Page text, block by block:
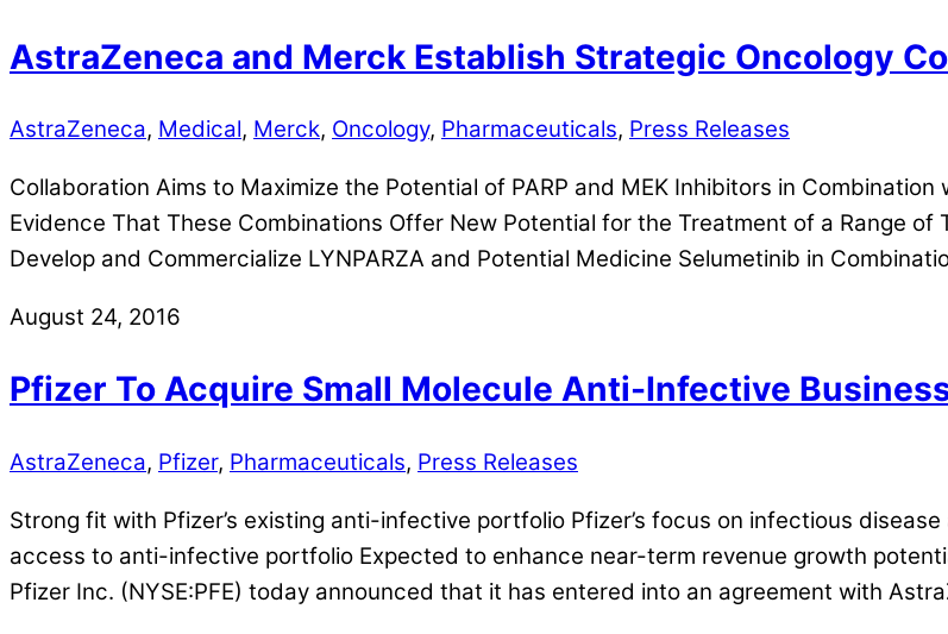
AstraZeneca and Merck Establish Strategic Oncology
AstraZeneca, Medical, Merck, Oncology, Pharmaceuticals, Press Releases
Collaboration Aims to Maximize the Potential of PARP and MEK Inhibitors in
Evidence That These Combinations Offer New Potential for the Treatment of a Range
Develop and Commercialize LYNPARZA and Potential Medicine Selumetinib in
August 24, 2016
Pfizer To Acquire Small Molecule Anti-Infective
AstraZeneca, Pfizer, Pharmaceuticals, Press Releases
Strong fit with Pfizer’s existing anti-infective portfolio Pfizer’s focus on infectious
access to anti-infective portfolio Expected to enhance near-term revenue growth
Pfizer Inc. (NYSE:PFE) today announced that it has entered into an agreement with